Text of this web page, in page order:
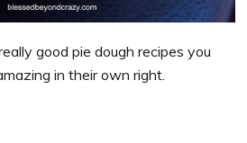
good pie dough recipes you
in their own right.